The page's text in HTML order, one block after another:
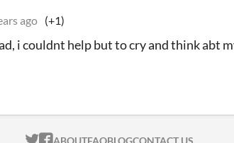
ago (+1)
i couldnt help but to cry and think abt
ABOUTFAQBLOGCONTACT US